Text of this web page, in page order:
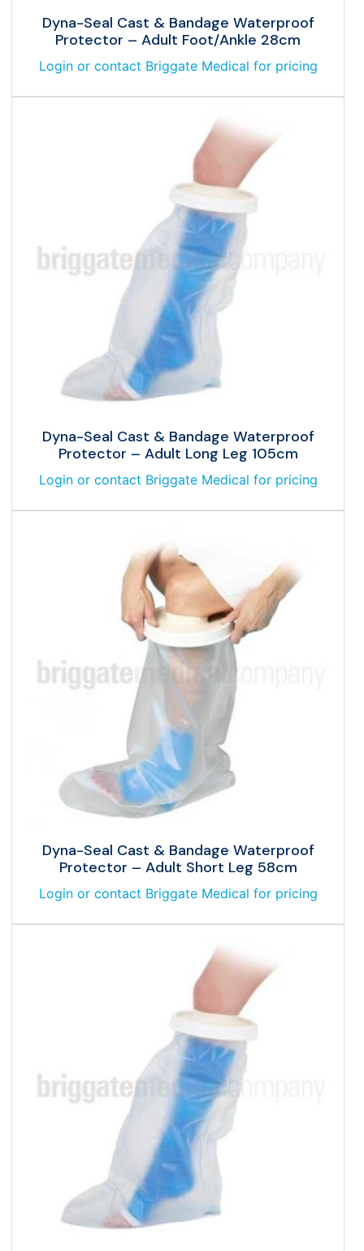
Dyna-Seal Cast & Bandage Waterproof
Protector – Adult Foot/Ankle 28cm
Login or contact Briggate Medical for pricing
Dyna-Seal Cast & Bandage Waterproof
Protector – Adult Long Leg 105cm
Login or contact Briggate Medical for pricing
Dyna-Seal Cast & Bandage Waterproof
Protector – Adult Short Leg 58cm
Login or contact Briggate Medical for pricing